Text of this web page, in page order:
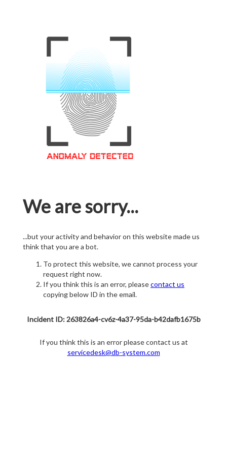
We are sorry...
...but your activity and behavior on this website made us
think that you are a bot.
To protect this website, we cannot process your
request right now.
If you think this is an error, pleasecontact us
copying below ID in the email.
Incident ID: 263826a4-cv6z-4a37-95da-b42dafb1675b
If you think this is an error please contact us at
servicedesk@db-system.com